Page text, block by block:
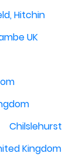
Hitchin
UK
Chilslehurst
Kingdom